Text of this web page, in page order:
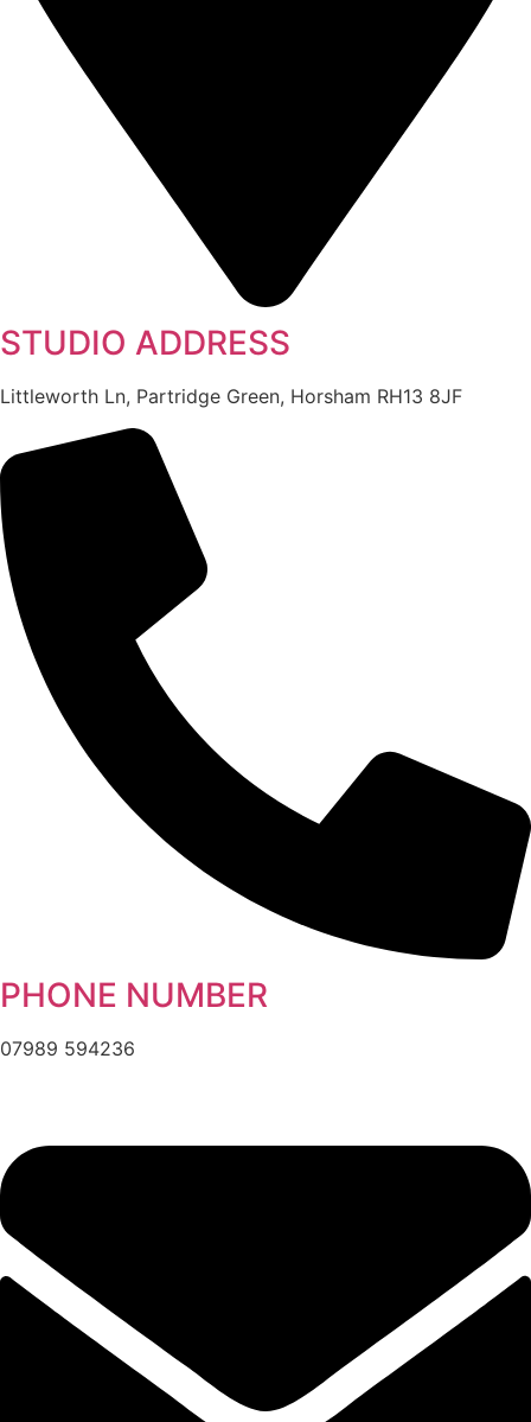
STUDIO ADDRESS
Littleworth Ln, Partridge Green, Horsham RH13 8JF
PHONE NUMBER
07989 594236